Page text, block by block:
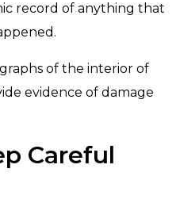
record of anything that
of the interior of
evidence of damage
Careful